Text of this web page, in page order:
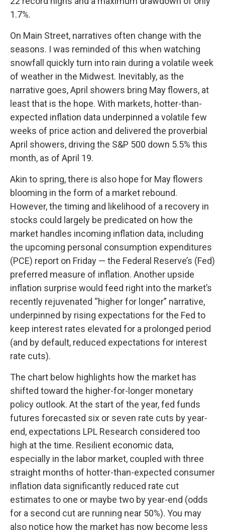
1.7%.
On Main Street, narratives often change with the
seasons. I was reminded of this when watching
snowfall quickly turn into rain during a volatile week
of weather in the Midwest. Inevitably, as the
narrative goes, April showers bring May flowers, at
least that is the hope. With markets, hotter-than-
expected inflation data underpinned a volatile few
weeks of price action and delivered the proverbial
April showers, driving the S&P 500 down 5.5% this
month, as of April 19.
Akin to spring, there is also hope for May flowers
blooming in the form of a market rebound.
However, the timing and likelihood of a recovery in
stocks could largely be predicated on how the
market handles incoming inflation data, including
the upcoming personal consumption expenditures
(PCE) report on Friday — the Federal Reserve’s (Fed)
preferred measure of inflation. Another upside
inflation surprise would feed right into the market’s
recently rejuvenated “higher for longer” narrative,
underpinned by rising expectations for the Fed to
keep interest rates elevated for a prolonged period
(and by default, reduced expectations for interest
rate cuts).
The chart below highlights how the market has
shifted toward the higher-for-longer monetary
policy outlook. At the start of the year, fed funds
futures forecasted six or seven rate cuts by year-
end, expectations LPL Research considered too
high at the time. Resilient economic data,
especially in the labor market, coupled with three
straight months of hotter-than-expected consumer
inflation data significantly reduced rate cut
estimates to one or maybe two by year-end (odds
for a second cut are running near 50%). You may
also notice how the market has now become less